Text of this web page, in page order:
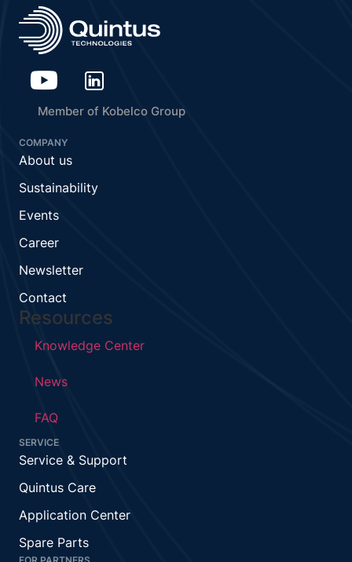
Member of Kobelco Group
COMPANY
About us
Sustainability
Events
Career
Newsletter
Contact
Resources
Knowledge Center
News
FAQ
SERVICE
Service & Support
Quintus Care
Application Center
Spare Parts